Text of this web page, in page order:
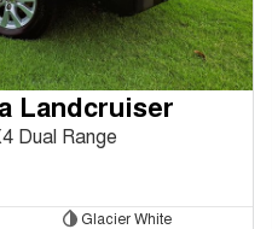
Landcruiser
Dual Range
Glacier White